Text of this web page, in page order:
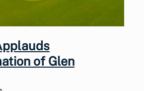
of Glen